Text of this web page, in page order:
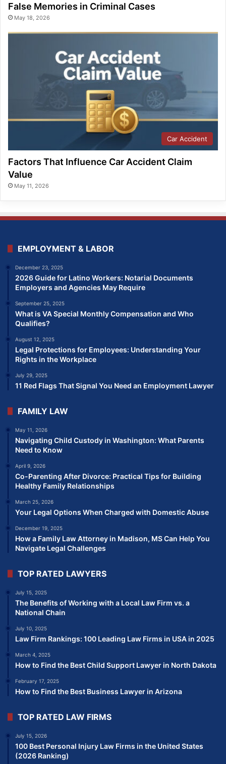
False Memories in Criminal Cases
May 18, 2026
Car Accident
Factors That Influence Car Accident Claim
Value
May 11, 2026
EMPLOYMENT & LABOR
December 23, 2025
2026 Guide for Latino Workers: Notarial Documents
Employers and Agencies May Require
September 25, 2025
What is VA Special Monthly Compensation and Who
Qualifies?
August 12, 2025
Legal Protections for Employees: Understanding Your
Rights in the Workplace
July 29, 2025
11 Red Flags That Signal You Need an Employment Lawyer
FAMILY LAW
May 11, 2026
Navigating Child Custody in Washington: What Parents
Need to Know
April 9, 2026
Co-Parenting After Divorce: Practical Tips for Building
Healthy Family Relationships
March 25, 2026
Your Legal Options When Charged with Domestic Abuse
December 19, 2025
How a Family Law Attorney in Madison, MS Can Help You
Navigate Legal Challenges
TOP RATED LAWYERS
July 15, 2025
The Benefits of Working with a Local Law Firm vs. a
National Chain
July 10, 2025
Law Firm Rankings: 100 Leading Law Firms in USA in 2025
March 4, 2025
How to Find the Best Child Support Lawyer in North Dakota
February 17, 2025
How to Find the Best Business Lawyer in Arizona
TOP RATED LAW FIRMS
July 15, 2026
100 Best Personal Injury Law Firms in the United States
(2026 Ranking)